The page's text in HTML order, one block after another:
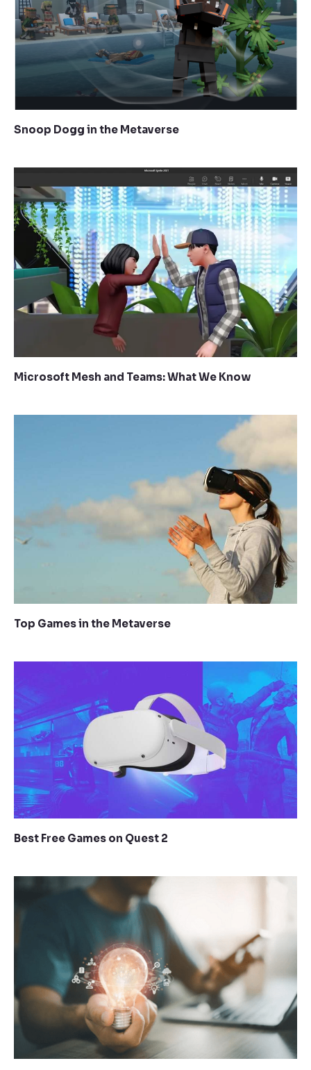
Snoop Dogg in the Metaverse
Microsoft Mesh and Teams: What We Know
Top Games in the Metaverse
Best Free Games on Quest 2